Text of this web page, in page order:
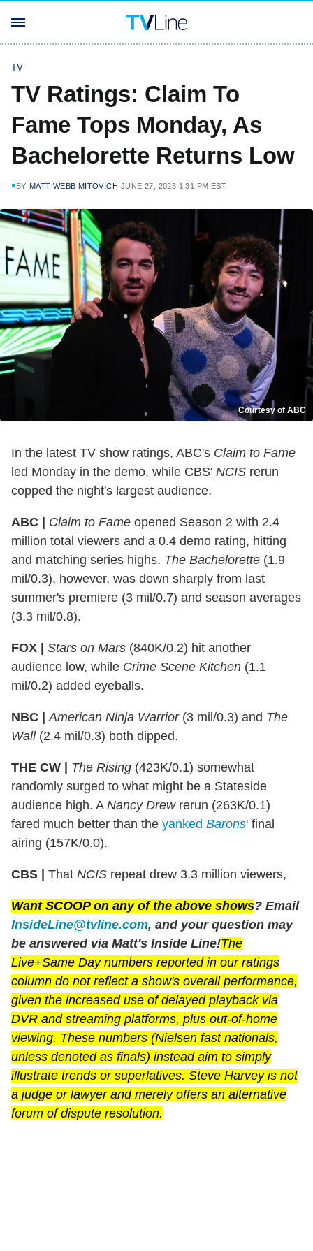
TV
TV Ratings: Claim To
Fame Tops Monday, As
Bachelorette Returns Low
BY MATT WEBB MITOVICH JUNE 27, 2023 1:31 PM EST
Courtesy of ABC
In the latest TV show ratings, ABC's Claim to Fame
led Monday in the demo, while CBS' NCIS rerun
copped the night's largest audience.
ABC | Claim to Fame opened Season 2 with 2.4
million total viewers and a 0.4 demo rating, hitting
and matching series highs. The Bachelorette (1.9
mil/0.3), however, was down sharply from last
summer's premiere (3 mil/0.7) and season averages
(3.3 mil/0.8).
FOX | Stars on Mars (840K/0.2) hit another
audience low, while Crime Scene Kitchen (1.1
mil/0.2) added eyeballs.
NBC | American Ninja Warrior(3 mil/0.3) and The
Wall(2.4 mil/0.3) both dipped.
THE CW | The Rising (423K/0.1) somewhat
randomly surged to what might be a Stateside
audience high. A Nancy Drewrerun (263K/0.1)
fared much better than the yanked Barons' final
airing (157K/0.0).
CBS | That NCIS repeat drew 3.3 million viewers,
Want SCOOP on any of the above shows? Email
InsideLine@tvline.com, and your question may
be answered via Matt's Inside Line!The
Live+Same Day numbers reported in our ratings
column do not reflect a show's overall performance,
given the increased use of delayed playback via
DVR and streaming platforms, plus out-of-home
viewing. These numbers (Nielsen fast nationals,
unless denoted as finals) instead aim to simply
illustrate trends or superlatives. Steve Harvey is not
a judge or lawyer and merely offers an alternative
forum of dispute resolution.